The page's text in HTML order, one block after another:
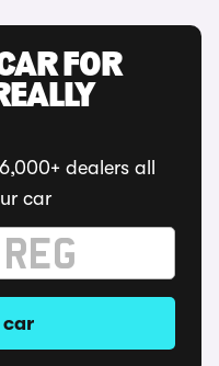
FOR
dealers all
car
car